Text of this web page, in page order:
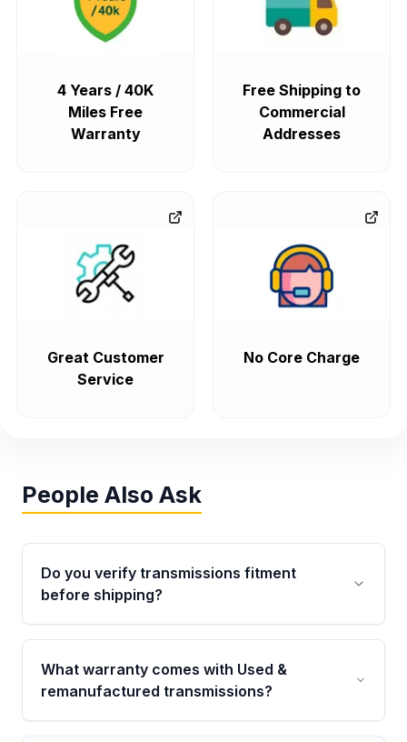
4 Years / 40K
Miles Free
Warranty
Free Shipping to
Commercial
Addresses
Great Customer
Service
No Core Charge
People Also Ask
Do you verify transmissions fitment
before shipping?
Yes. Every order goes through VIN-based
fitment verification. This ensures the
transmissions matches your vehicle’s
What warranty comes with Used &
remanufactured transmissions?
Qualifying transmissions are backed by a